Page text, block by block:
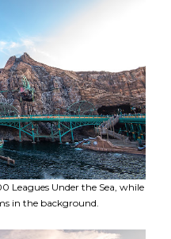
Leagues Under the Sea, while
in the background.